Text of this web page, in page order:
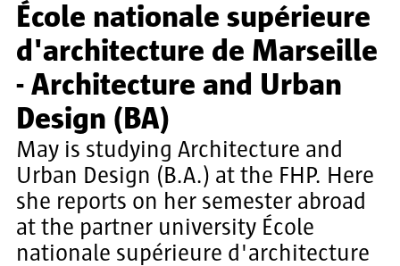
École nationale supérieure
d'architecture de Marseille
- Architecture and Urban
Design (BA)
May is studying Architecture and
Urban Design (B.A.) at the FHP. Here
she reports on her semester abroad
at the partner university École
nationale supérieure d'architecture